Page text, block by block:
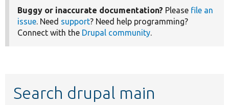
Buggy or inaccurate documentation? Please file an
issue. Need support? Need help programming?
Connect with the Drupal community.
Search drupal main